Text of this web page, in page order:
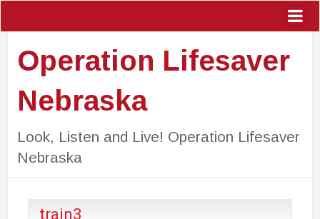
Operation Lifesaver
Nebraska
Look, Listen and Live! Operation Lifesaver
Nebraska
train3